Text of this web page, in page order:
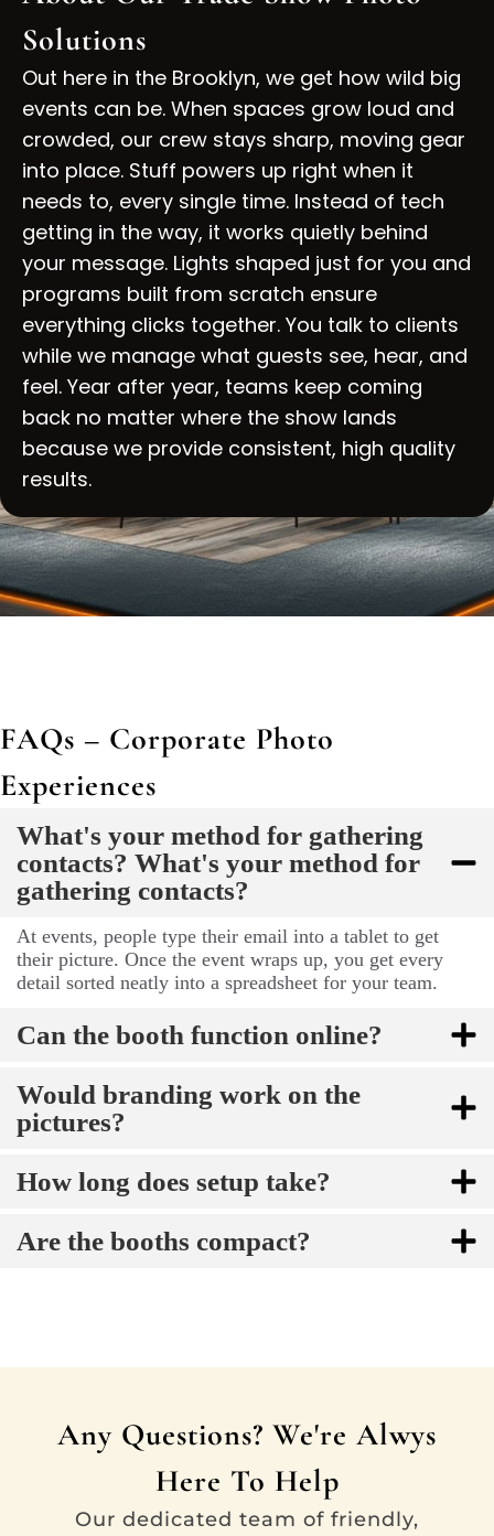
Solutions
Out here in the Brooklyn, we get how wild big
events can be. When spaces grow loud and
crowded, our crew stays sharp, moving gear
into place. Stuff powers up right when it
needs to, every single time. Instead of tech
getting in the way, it works quietly behind
your message. Lights shaped just for you and
programs built from scratch ensure
everything clicks together. You talk to clients
while we manage what guests see, hear, and
feel. Year after year, teams keep coming
back no matter where the show lands
because we provide consistent, high quality
results.
FAQs – Corporate Photo
Experiences
What's your method for gathering
contacts? What's your method for
gathering contacts?
At events, people type their email into a tablet to get
their picture. Once the event wraps up, you get every
detail sorted neatly into a spreadsheet for your team.
Can the booth function online?
Would branding work on the
pictures?
How long does setup take?
Are the booths compact?
Any Questions? We're Alwys
Here To Help
Our dedicated team of friendly,